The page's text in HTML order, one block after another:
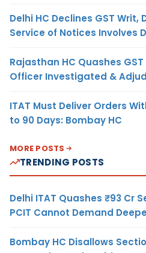
Delhi HC Declines GST
Service of Notices Involves
Rajasthan HC Quashes
Officer Investigated &
ITAT Must Deliver Orders
to 90 Days: Bombay HC
MORE POSTS
TRENDING POSTS
Delhi ITAT Quashes ₹93 Cr
PCIT Cannot Demand
Bombay HC Disallows